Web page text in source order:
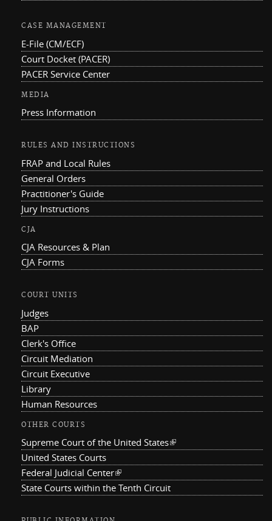
CASE MANAGEMENT
E-File (CM/ECF)
Court Docket (PACER)
PACER Service Center
MEDIA
Press Information
RULES AND INSTRUCTIONS
FRAP and Local Rules
General Orders
Practitioner's Guide
Jury Instructions
CJA
CJA Resources & Plan
CJA Forms
COURT UNITS
Judges
BAP
Clerk's Office
Circuit Mediation
Circuit Executive
Library
Human Resources
OTHER COURTS
Supreme Court of the United States(link is external)
United States Courts
Federal Judicial Center(link is external)
State Courts within the Tenth Circuit